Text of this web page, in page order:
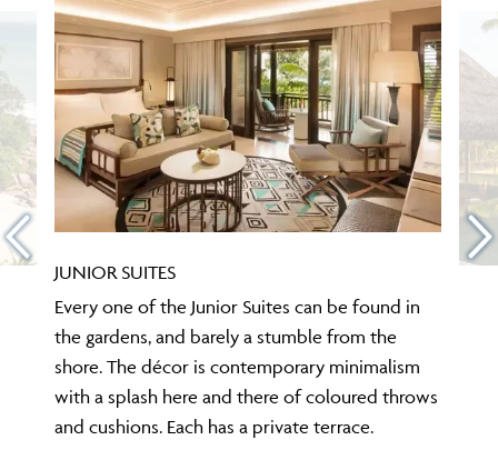
JUNIOR SUITES
Every one of the Junior Suites can be found in
the gardens, and barely a stumble from the
shore. The décor is contemporary minimalism
with a splash here and there of coloured throws
and cushions. Each has a private terrace.